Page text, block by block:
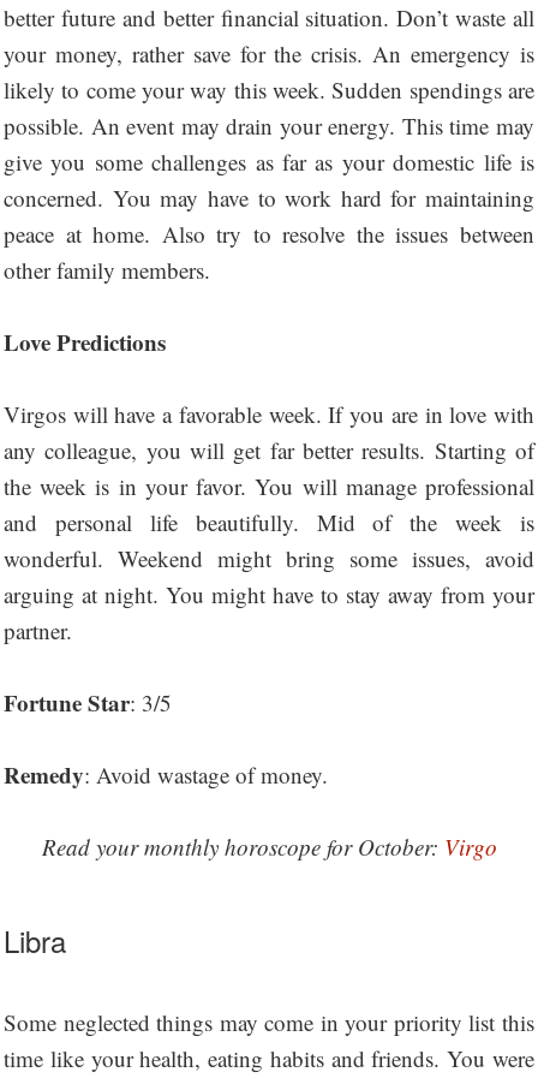
better future and better financial situation. Don’t waste all
your money, rather save for the crisis. An emergency is
likely to come your way this week. Sudden spendings are
possible. An event may drain your energy. This time may
give you some challenges as far as your domestic life is
concerned. You may have to work hard for maintaining
peace at home. Also try to resolve the issues between
other family members.
Love Predictions
Virgos will have a favorable week. If you are in love with
any colleague, you will get far better results. Starting of
the week is in your favor. You will manage professional
and personal life beautifully. Mid of the week is
wonderful. Weekend might bring some issues, avoid
arguing at night. You might have to stay away from your
partner.
Fortune Star: 3/5
Remedy: Avoid wastage of money.
Read your monthly horoscope for October: Virgo
Libra
Some neglected things may come in your priority list this
time like your health, eating habits and friends. You were